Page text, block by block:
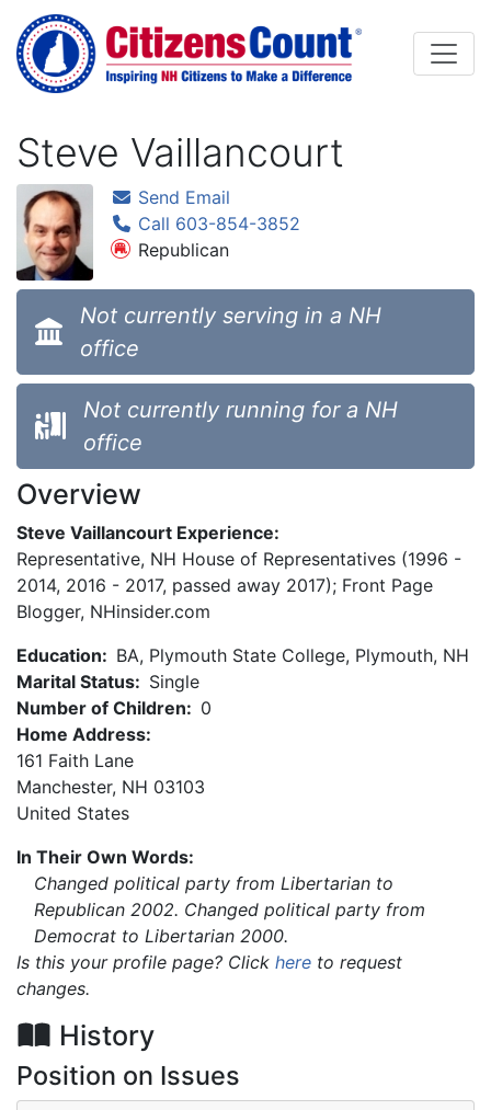
Skip to main content
Steve Vaillancourt
Send Email
Call 603-854-3852
Republican
Not currently serving in a NH
office
Not currently running for a NH
office
Overview
Steve Vaillancourt Experience:
Representative, NH House of Representatives (1996 -
2014, 2016 - 2017, passed away 2017); Front Page
Blogger, NHinsider.com
Education: BA, Plymouth State College, Plymouth, NH
Marital Status: Single
Number of Children: 0
Home Address:
161 Faith Lane
Manchester, NH 03103
United States
In Their Own Words:
Changed political party from Libertarian to
Republican 2002. Changed political party from
Democrat to Libertarian 2000.
Is this your profile page? Click here to request
changes.
History
Position on Issues